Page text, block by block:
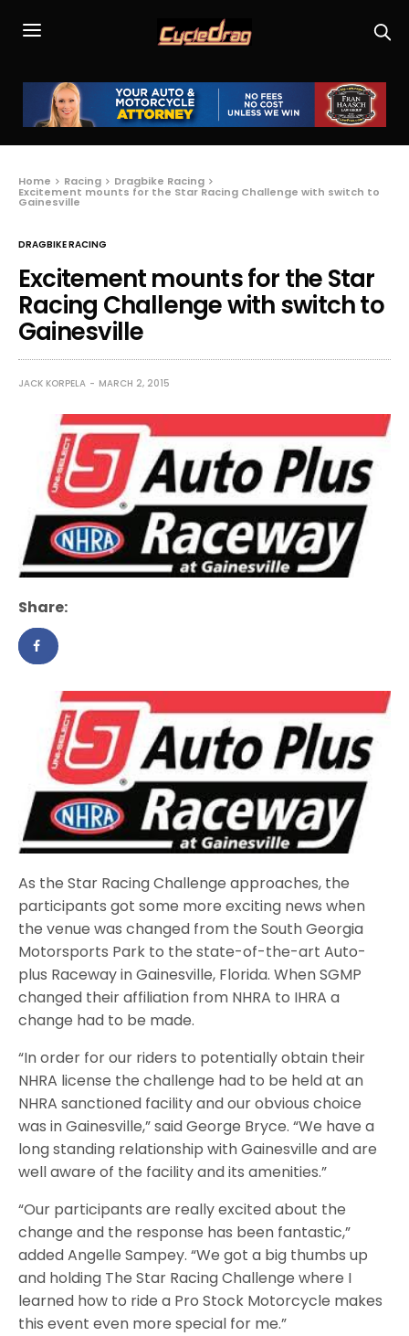
Home Racing Dragbike Racing
Excitement mounts for the Star Racing Challenge with switch to
Gainesville
DRAGBIKE RACING
Excitement mounts for the Star
Racing Challenge with switch to
Gainesville
JACK KORPELA MARCH 2, 2015
Share:
As the Star Racing Challenge approaches, the
participants got some more exciting news when
the venue was changed from the South Georgia
Motorsports Park to the state-of-the-art Auto-
plus Raceway in Gainesville, Florida. When SGMP
changed their affiliation from NHRA to IHRA a
change had to be made.
“In order for our riders to potentially obtain their
NHRA license the challenge had to be held at an
NHRA sanctioned facility and our obvious choice
was in Gainesville,” said George Bryce. “We have a
long standing relationship with Gainesville and are
well aware of the facility and its amenities.”
“Our participants are really excited about the
change and the response has been fantastic,”
added Angelle Sampey. “We got a big thumbs up
and holding The Star Racing Challenge where I
learned how to ride a Pro Stock Motorcycle makes
this event even more special for me.”